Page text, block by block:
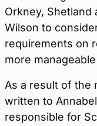
Orkney, Shetland
Wilson to
requirements on
more
As a result of the
written to
responsible for